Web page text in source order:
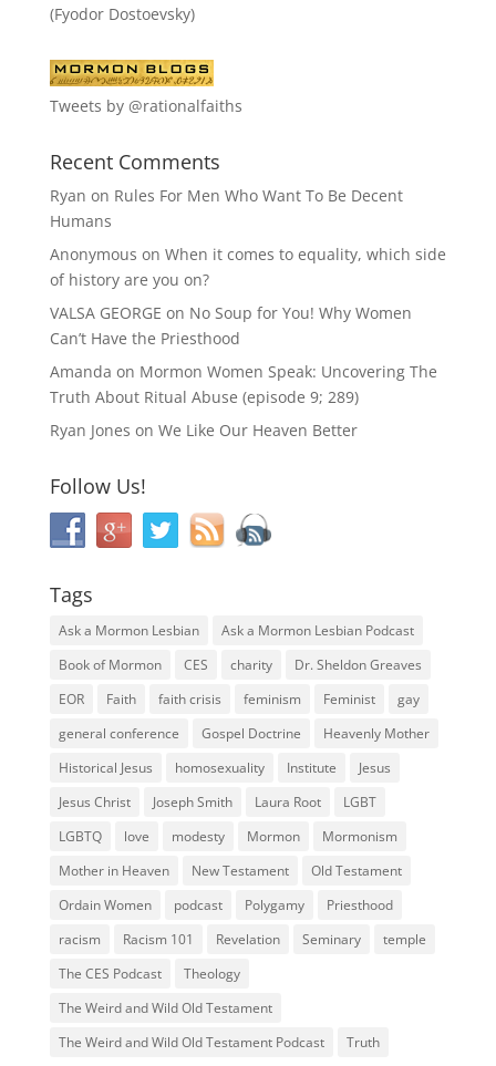
(Fyodor Dostoevsky)
Tweets by @rationalfaiths
Recent Comments
Ryan on Rules For Men Who Want To Be Decent
Humans
Anonymous on When it comes to equality, which side
of history are you on?
VALSA GEORGE on No Soup for You! Why Women
Can’t Have the Priesthood
Amanda on Mormon Women Speak: Uncovering The
Truth About Ritual Abuse (episode 9; 289)
Ryan Jones on We Like Our Heaven Better
Follow Us!
Tags
Ask a Mormon Lesbian
Ask a Mormon Lesbian Podcast
Book of Mormon
CES charity
Dr. Sheldon Greaves
EOR
Faith faith crisis feminism Feminist
gay
general conference
Gospel Doctrine
Heavenly Mother
Historical Jesus
homosexuality Institute
Jesus
Jesus Christ
Joseph Smith Laura Root
LGBT
LGBTQ
love modesty Mormon
Mormonism
Mother in Heaven
New Testament
Old Testament
Ordain Women
podcast Polygamy
Priesthood
racism
Racism 101 Revelation Seminary
temple
The CES Podcast
Theology
The Weird and Wild Old Testament
The Weird and Wild Old Testament Podcast
Truth